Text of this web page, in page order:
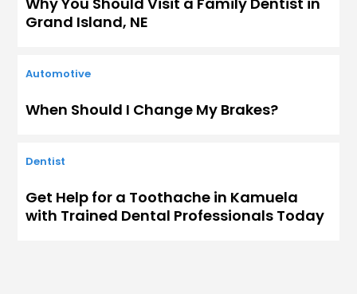
Grand Island, NE
Automotive
When Should I Change My Brakes?
Dentist
Get Help for a Toothache in Kamuela
with Trained Dental Professionals Today